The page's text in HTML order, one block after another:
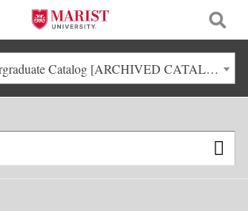
2024-2025 Undergraduate Catalog [ARCHIVED CATALOG]